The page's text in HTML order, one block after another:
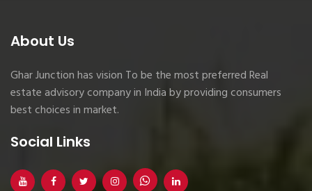
About Us
Ghar Junction has vision To be the most preferred Real
estate advisory company in India by providing consumers
best choices in market.
Social Links